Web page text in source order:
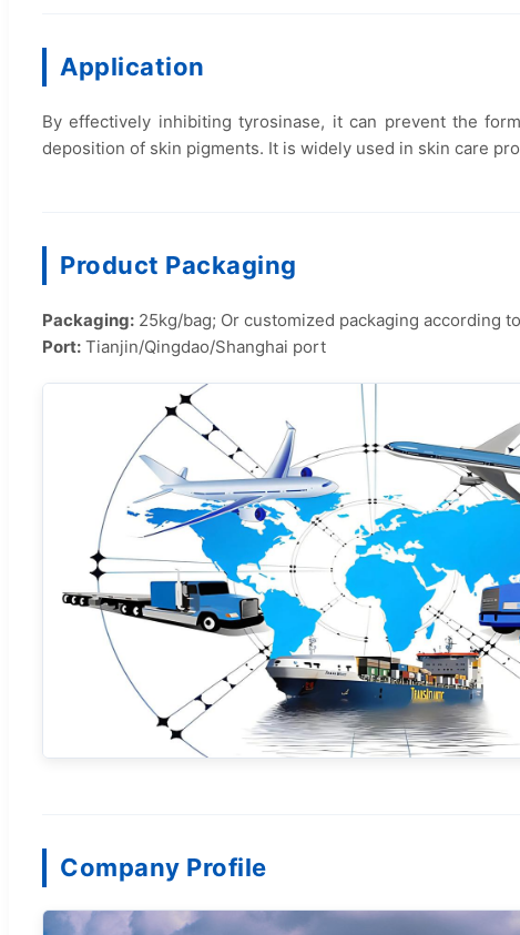
Application
By effectively inhibiting tyrosinase, it can prevent the
deposition of skin pigments. It is widely used in skin care
Product Packaging
Packaging: 25kg/bag; Or customized packaging according
Port: Tianjin/Qingdao/Shanghai port
Company Profile